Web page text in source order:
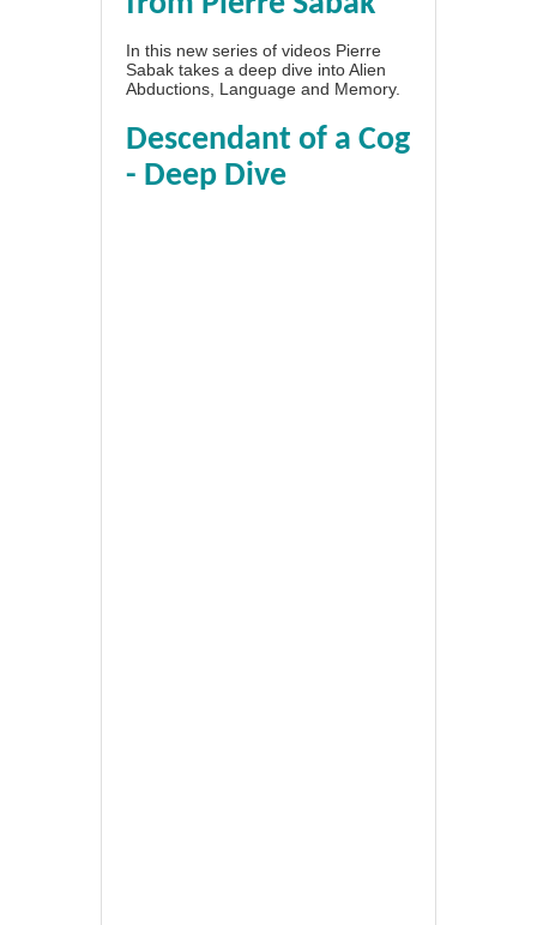
In this new series of videos Pierre
Sabak takes a deep dive into Alien
Abductions, Language and Memory.
Descendant of a Cog
- Deep Dive